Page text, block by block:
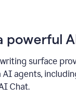
powerful
writing surface
agents,
Chat.